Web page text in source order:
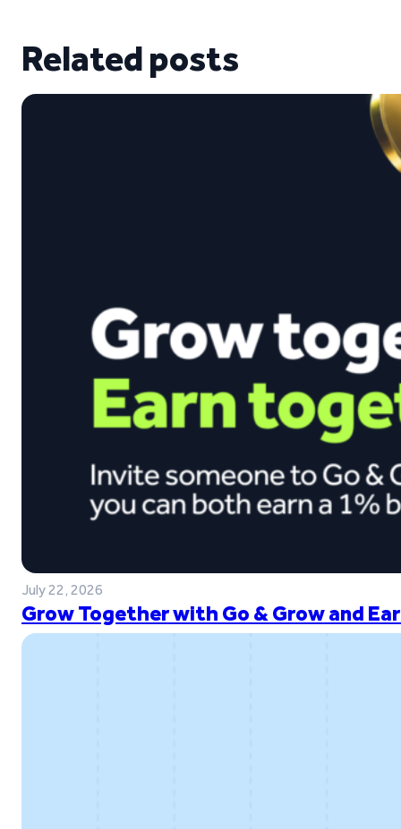
Related posts
July 22, 2026
Grow Together with Go & Grow and